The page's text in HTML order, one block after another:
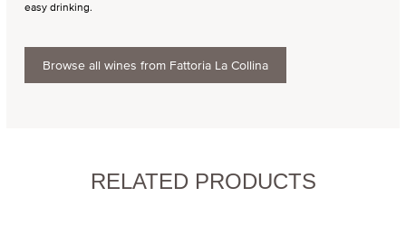
easy drinking.
Browse all wines from Fattoria La Collina
RELATED PRODUCTS